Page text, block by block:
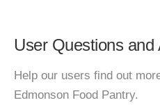
User Questions and
Help our users find out
Edmonson Food Pantry.